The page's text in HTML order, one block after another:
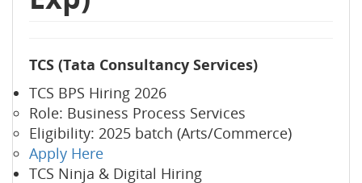
TCS (Tata Consultancy Services)
TCS BPS Hiring 2026
Role: Business Process Services
Eligibility: 2025 batch (Arts/Commerce)
Apply Here
TCS Ninja & Digital Hiring